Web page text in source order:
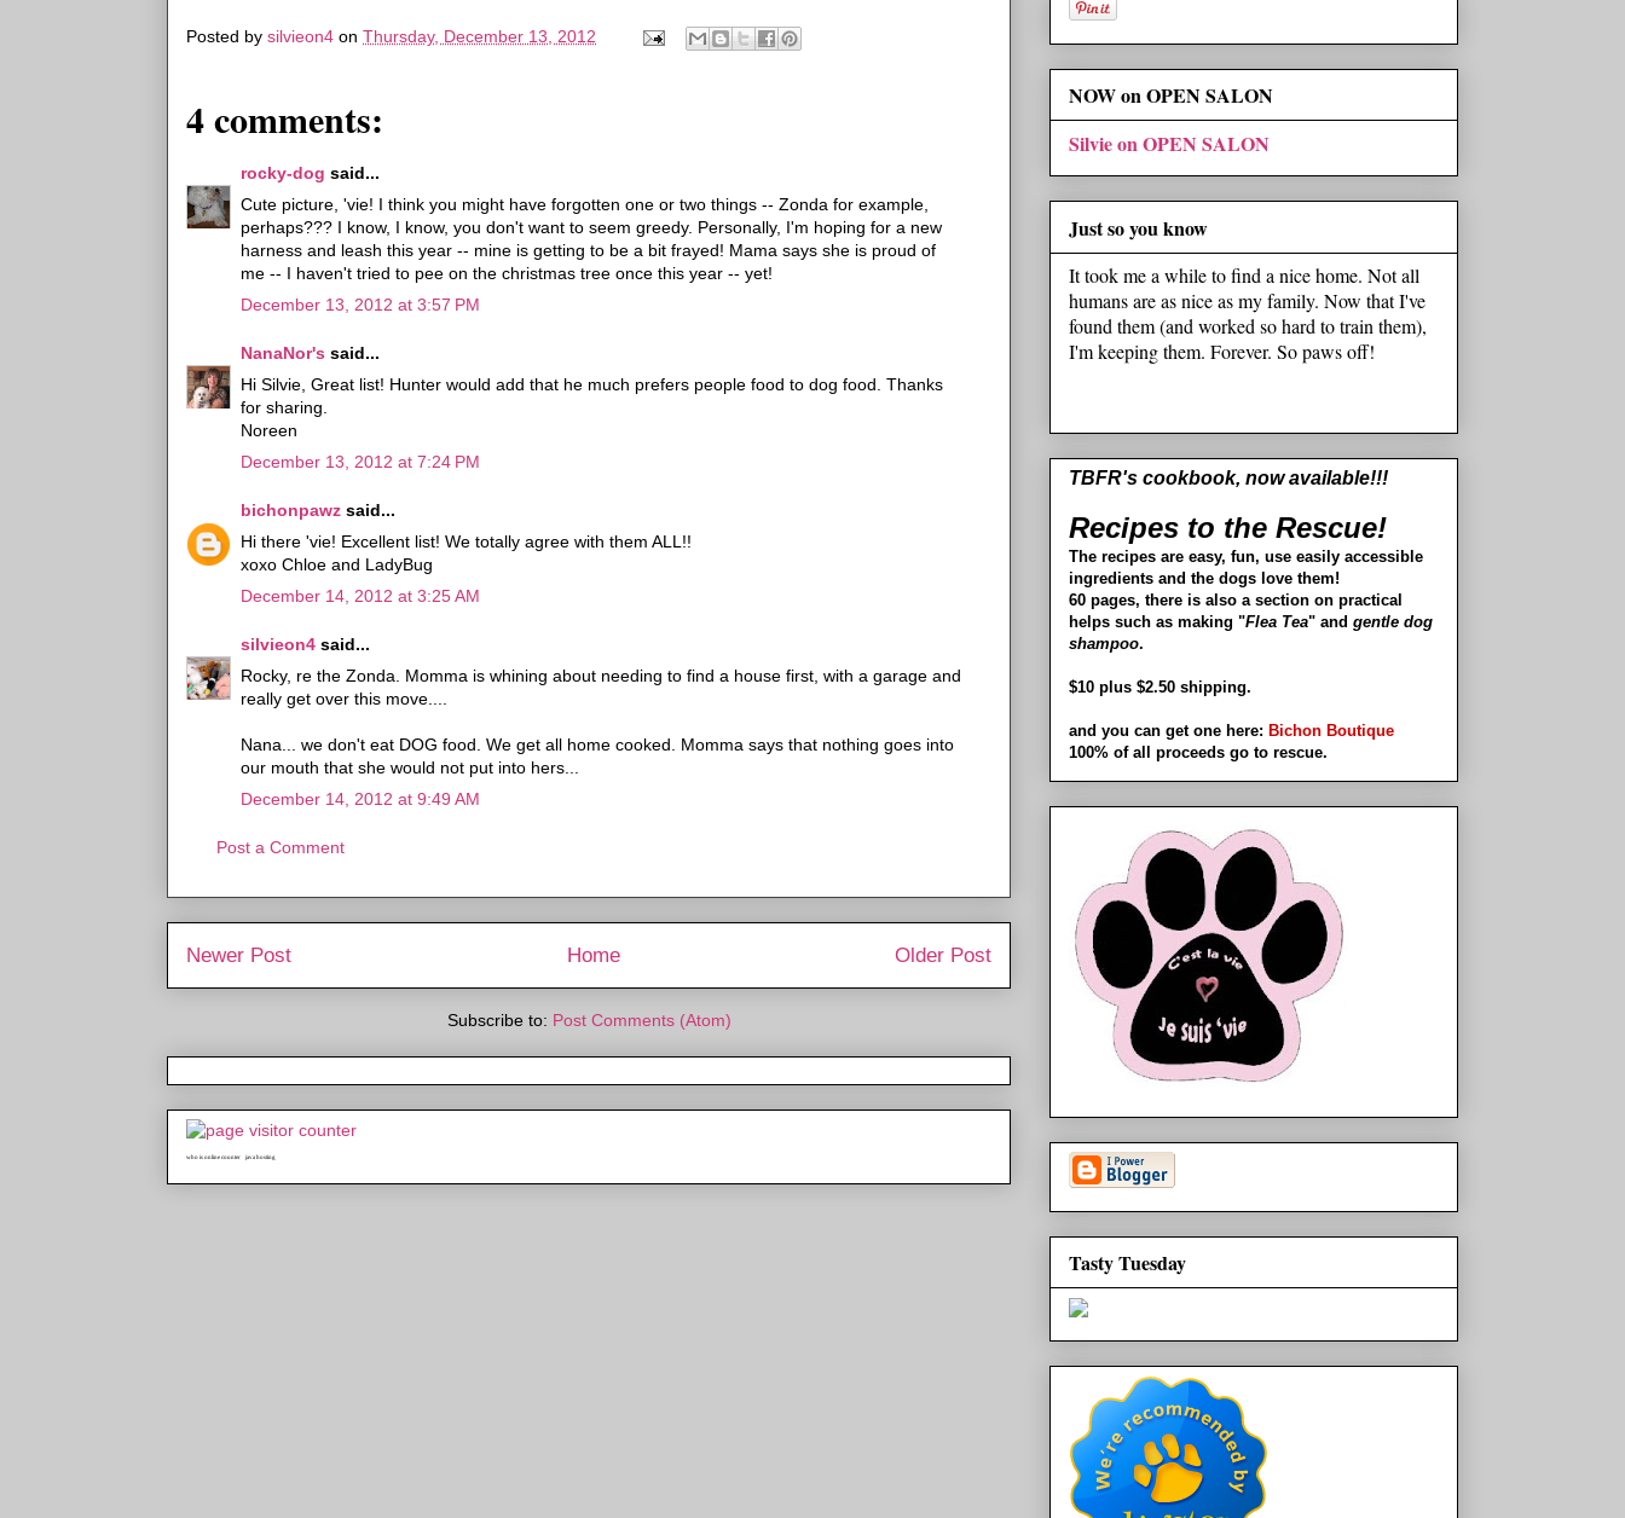
Posted by silvieon4 on Thursday, December 13, 2012
4 comments:
rocky-dog said...
Cute picture, 'vie! I think you might have forgotten one or two things -- Zonda for example,
perhaps??? I know, I know, you don't want to seem greedy. Personally, I'm hoping for a new
harness and leash this year -- mine is getting to be a bit frayed! Mama says she is proud of
me -- I haven't tried to pee on the christmas tree once this year -- yet!
December 13, 2012 at 3:57 PM
NanaNor's said...
Hi Silvie, Great list! Hunter would add that he much prefers people food to dog food. Thanks
for sharing.
Noreen
December 13, 2012 at 7:24 PM
bichonpawz said...
Hi there 'vie! Excellent list! We totally agree with them ALL!!
xoxo Chloe and LadyBug
December 14, 2012 at 3:25 AM
silvieon4 said...
Rocky, re the Zonda. Momma is whining about needing to find a house first, with a garage and
really get over this move....
Nana... we don't eat DOG food. We get all home cooked. Momma says that nothing goes into
our mouth that she would not put into hers...
December 14, 2012 at 9:49 AM
Post a Comment
Newer Post Older Post
Home
Subscribe to: Post Comments (Atom)
who is online counter java hosting
NOW on OPEN SALON
Silvie on OPEN SALON
Just so you know
It took me a while to find a nice home. Not all
humans are as nice as my family. Now that I've
found them (and worked so hard to train them),
I'm keeping them. Forever. So paws off!
TBFR's cookbook, now available!!!
Recipes to the Rescue!
The recipes are easy, fun, use easily accessible
ingredients and the dogs love them!
60 pages, there is also a section on practical
helps such as making "Flea Tea" and gentle dog
shampoo.
$10 plus $2.50 shipping.
and you can get one here: Bichon Boutique
100% of all proceeds go to rescue.
Tasty Tuesday